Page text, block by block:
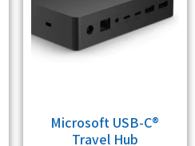
Microsoft USB-C®
Travel Hub